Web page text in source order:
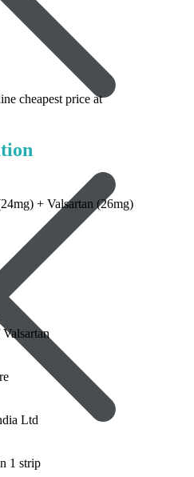
cheapest price at
+ Valsartan (26mg)
Ltd
1 strip